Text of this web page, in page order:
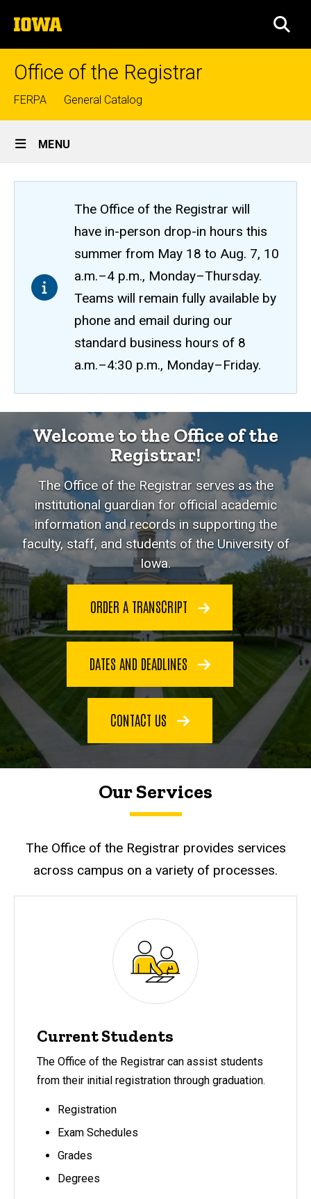
to
content
The
University
of
Iowa
Office of the Registrar
Top
links
FERPA General Catalog
Site
Main
Navigation
MENU
The Office of the Registrar will
have in-person drop-in hours this
summer from May 18 to Aug. 7, 10
a.m.–4 p.m., Monday–Thursday.
Teams will remain fully available by
phone and email during our
standard business hours of 8
a.m.–4:30 p.m., Monday–Friday.
Welcome to the Office of the
Registrar!
The Office of the Registrar serves as the
institutional guardian for official academic
information and records in supporting the
faculty, staff, and students of the University of
Iowa.
ORDER A TRANSCRIPT
DATES AND DEADLINES
CONTACT US
Our Services
The Office of the Registrar provides services
across campus on a variety of processes.
Current Students
The Office of the Registrar can assist students
from their initial registration through graduation.
Registration
Exam Schedules
Grades
Degrees